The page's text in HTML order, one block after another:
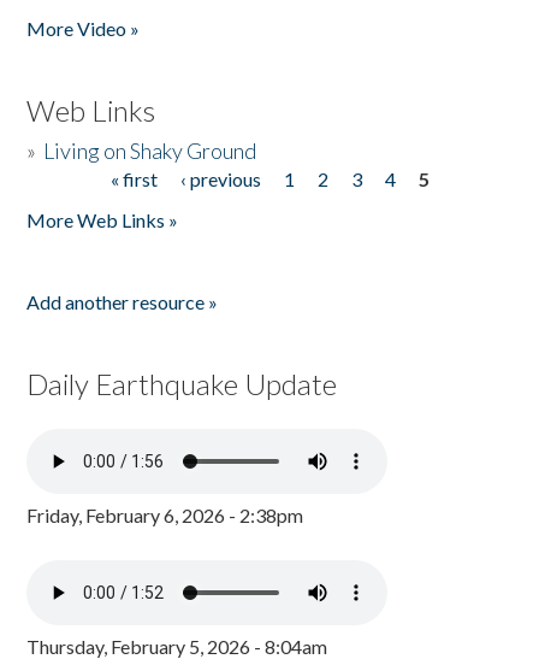
More Video »
Web Links
» Living on Shaky Ground
« first ‹ previous 1 2 3 4
5
More Web Links »
Add another resource »
Daily Earthquake Update
Friday, February 6, 2026 - 2:38pm
Thursday, February 5, 2026 - 8:04am